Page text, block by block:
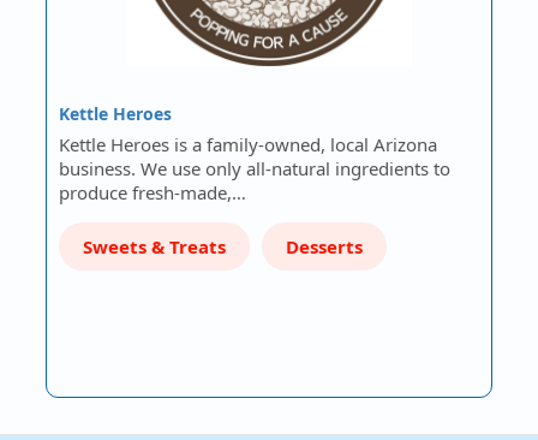
Kettle Heroes
Kettle Heroes is a family-owned, local Arizona
business. We use only all-natural ingredients to
produce fresh-made,…
Sweets & Treats Desserts